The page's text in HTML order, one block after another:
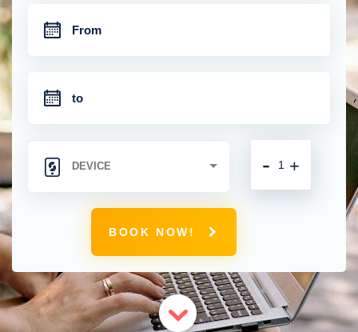
+
-
BOOK NOW!